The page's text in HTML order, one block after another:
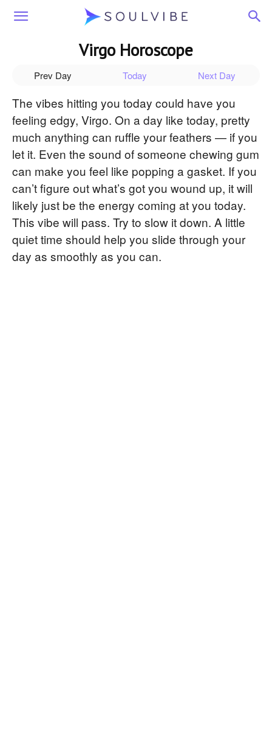
Soulvibe
Virgo Horoscope
Prev Day Today Next Day
The vibes hitting you today could have you
feeling edgy, Virgo. On a day like today, pretty
much anything can ruffle your feathers — if you
let it. Even the sound of someone chewing gum
can make you feel like popping a gasket. If you
can’t figure out what’s got you wound up, it will
likely just be the energy coming at you today.
This vibe will pass. Try to slow it down. A little
quiet time should help you slide through your
day as smoothly as you can.